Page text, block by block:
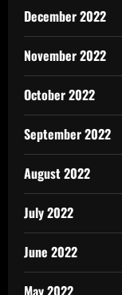
December 2022
November 2022
October 2022
September 2022
August 2022
July 2022
June 2022
May 2022